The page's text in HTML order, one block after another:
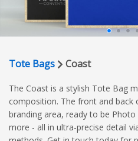
Tote Bags Coast
The Coast is a stylish Tote Bag
composition. The front and back
branding area, ready to be
more - all in ultra-precise detail